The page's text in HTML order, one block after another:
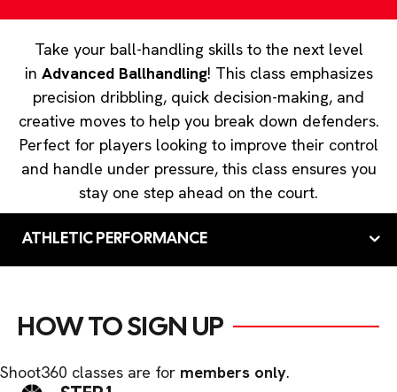
Take your ball-handling skills to the next level
in Advanced Ballhandling! This class emphasizes
precision dribbling, quick decision-making, and
creative moves to help you break down defenders.
Perfect for players looking to improve their control
and handle under pressure, this class ensures you
stay one step ahead on the court.
ATHLETIC PERFORMANCE
HOW TO SIGN UP
Shoot360 classes are for members only.